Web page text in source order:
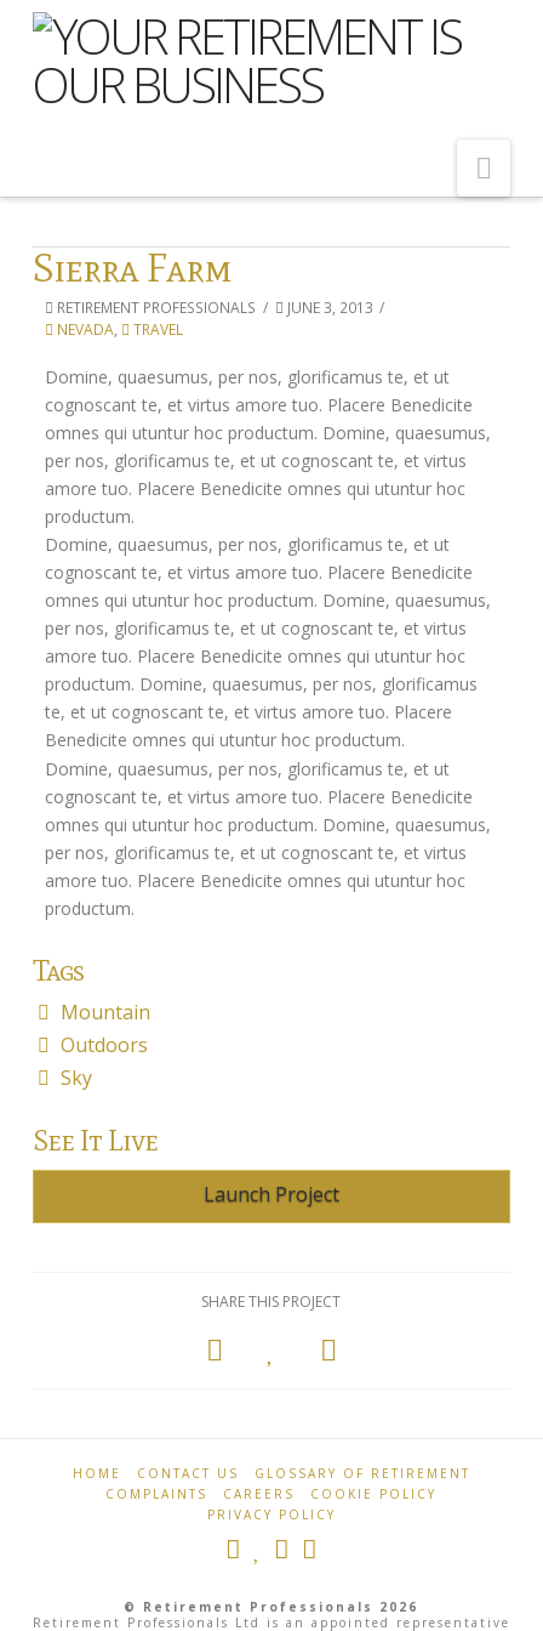
Home
Meet Our Team
Shopping Around
Cost of Delay
Our Services
Pension Advice
Flexi-access Drawdown
Investments
Inheritance Tax Estate Planning
High Net Worth Clients
Sports Professionals
Retirement Planning
Retirement Options
Business Protection
Enhanced Pension Annuities
Annuity Options
Pension annuity options table
Mortgage Decreasing Term Assurance
Critical Illness Cover
Sierra Farm
RETIREMENT PROFESSIONALS
JUNE 3, 2013
NEVADA, TRAVEL
Domine, quaesumus, per nos, glorificamus te, et ut
cognoscant te, et virtus amore tuo. Placere Benedicite
omnes qui utuntur hoc productum. Domine, quaesumus,
per nos, glorificamus te, et ut cognoscant te, et virtus
amore tuo. Placere Benedicite omnes qui utuntur hoc
productum.
Domine, quaesumus, per nos, glorificamus te, et ut
cognoscant te, et virtus amore tuo. Placere Benedicite
omnes qui utuntur hoc productum. Domine, quaesumus,
per nos, glorificamus te, et ut cognoscant te, et virtus
amore tuo. Placere Benedicite omnes qui utuntur hoc
productum. Domine, quaesumus, per nos, glorificamus
te, et ut cognoscant te, et virtus amore tuo. Placere
Benedicite omnes qui utuntur hoc productum.
Domine, quaesumus, per nos, glorificamus te, et ut
cognoscant te, et virtus amore tuo. Placere Benedicite
omnes qui utuntur hoc productum. Domine, quaesumus,
per nos, glorificamus te, et ut cognoscant te, et virtus
amore tuo. Placere Benedicite omnes qui utuntur hoc
productum.
Tags
Mountain
Outdoors
Sky
See It Live
Launch Project
SHARE THIS PROJECT
Farm 06.03.2013
HOME CONTACT US
GLOSSARY OF RETIREMENT
COMPLAINTS
CAREERS
COOKIE POLICY
PRIVACY POLICY
© Retirement Professionals 2026
Retirement Professionals Ltd is an appointed representative